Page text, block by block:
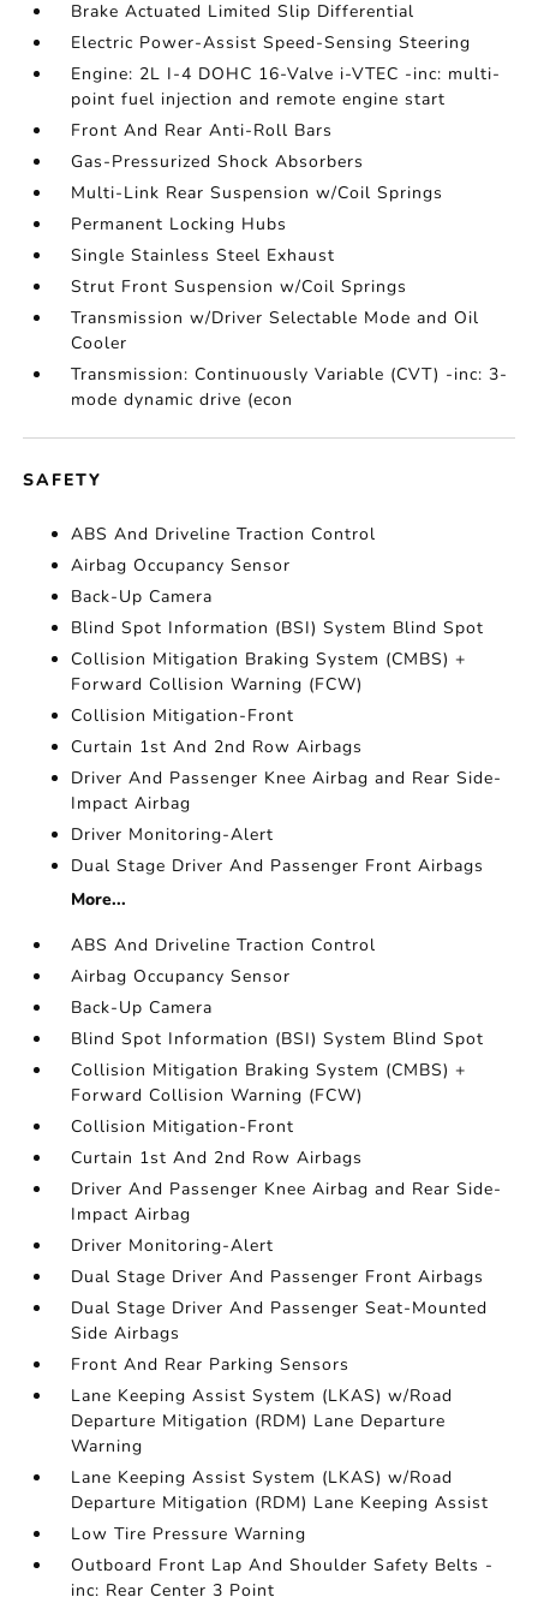
Brake Actuated Limited Slip Differential
Electric Power-Assist Speed-Sensing Steering
Engine: 2L I-4 DOHC 16-Valve i-VTEC -inc: multi-
point fuel injection and remote engine start
Front And Rear Anti-Roll Bars
Gas-Pressurized Shock Absorbers
Multi-Link Rear Suspension w/Coil Springs
Permanent Locking Hubs
Single Stainless Steel Exhaust
Strut Front Suspension w/Coil Springs
Transmission w/Driver Selectable Mode and Oil
Cooler
Transmission: Continuously Variable (CVT) -inc: 3-
mode dynamic drive (econ
SAFETY
ABS And Driveline Traction Control
Airbag Occupancy Sensor
Back-Up Camera
Blind Spot Information (BSI) System Blind Spot
Collision Mitigation Braking System (CMBS) +
Forward Collision Warning (FCW)
Collision Mitigation-Front
Curtain 1st And 2nd Row Airbags
Driver And Passenger Knee Airbag and Rear Side-
Impact Airbag
Driver Monitoring-Alert
Dual Stage Driver And Passenger Front Airbags
More...
ABS And Driveline Traction Control
Airbag Occupancy Sensor
Back-Up Camera
Blind Spot Information (BSI) System Blind Spot
Collision Mitigation Braking System (CMBS) +
Forward Collision Warning (FCW)
Collision Mitigation-Front
Curtain 1st And 2nd Row Airbags
Driver And Passenger Knee Airbag and Rear Side-
Impact Airbag
Driver Monitoring-Alert
Dual Stage Driver And Passenger Front Airbags
Dual Stage Driver And Passenger Seat-Mounted
Side Airbags
Front And Rear Parking Sensors
Lane Keeping Assist System (LKAS) w/Road
Departure Mitigation (RDM) Lane Departure
Warning
Lane Keeping Assist System (LKAS) w/Road
Departure Mitigation (RDM) Lane Keeping Assist
Low Tire Pressure Warning
Outboard Front Lap And Shoulder Safety Belts -
inc: Rear Center 3 Point